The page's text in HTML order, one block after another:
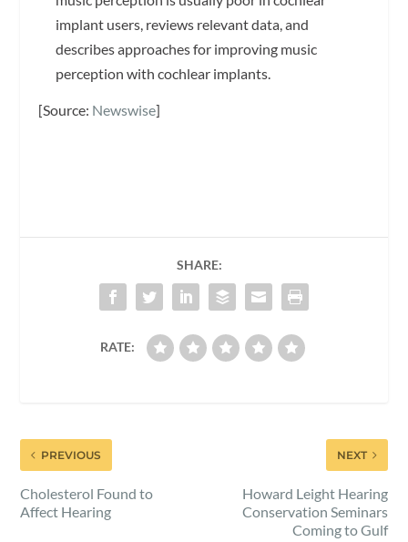
implant users, reviews relevant data, and
describes approaches for improving music
perception with cochlear implants.
[Source: Newswise]
SHARE:
RATE:
PREVIOUS
Cholesterol Found to
Affect Hearing
NEXT
Howard Leight Hearing
Conservation Seminars
Coming to Gulf